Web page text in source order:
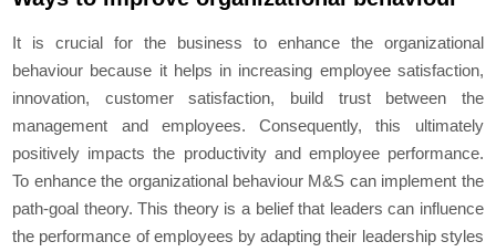
It is crucial for the business to enhance the organizational
behaviour because it helps in increasing employee satisfaction,
innovation, customer satisfaction, build trust between the
management and employees. Consequently, this ultimately
positively impacts the productivity and employee performance.
To enhance the organizational behaviour M&S can implement the
path-goal theory. This theory is a belief that leaders can influence
the performance of employees by adapting their leadership styles